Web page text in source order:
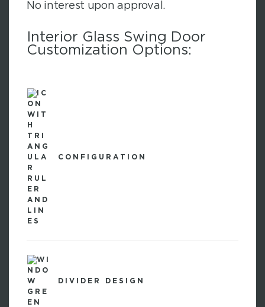
No interest upon approval.
Interior Glass Swing Door
Customization Options:
CONFIGURATION
DIVIDER DESIGN